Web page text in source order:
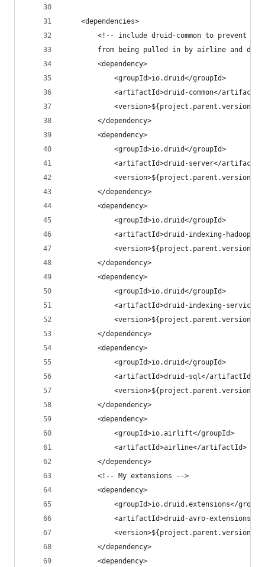
    <dependencies>
<!-- include druid-common to prevent
from being pulled in by airline and
        <dependency>
            <groupId>io.druid</groupId>
<artifactId>druid-common</
        </dependency>
        <dependency>
            <groupId>io.druid</groupId>
<artifactId>druid-server</
        </dependency>
        <dependency>
            <groupId>io.druid</groupId>
<artifactId>druid-indexing-hadoop</
        </dependency>
        <dependency>
            <groupId>io.druid</groupId>
<artifactId>druid-indexing-
        </dependency>
        <dependency>
            <groupId>io.druid</groupId>
            <artifactId>druid-sql</artifactId>
        </dependency>
        <dependency>
            <groupId>io.airlift</groupId>
            <artifactId>airline</artifactId>
        </dependency>
        <!-- My extensions -->
        <dependency>
<groupId>io.druid.extensions</
<artifactId>druid-avro-extensions</
        </dependency>
        <dependency>